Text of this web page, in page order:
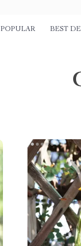
POPULAR BEST